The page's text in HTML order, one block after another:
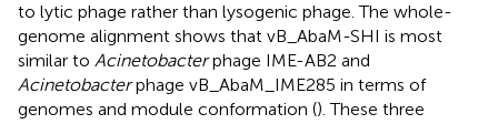
to lytic phage rather than lysogenic phage. The whole-
genome alignment shows that vB_AbaM-SHI is most
similar to Acinetobacterphage IME-AB2 and
Acinetobacterphage vB_AbaM_IME285 in terms of
genomes and module conformation (). These three